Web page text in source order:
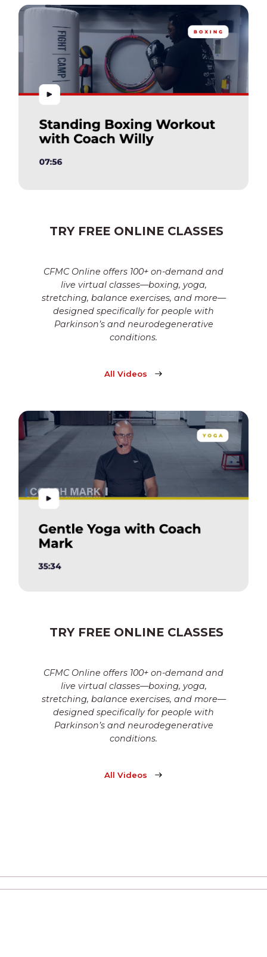
TRY FREE ONLINE CLASSES
CFMC Online offers 100+ on-demand and
live virtual classes—boxing, yoga,
stretching, balance exercises, and more—
designed specifically for people with
Parkinson’s and neurodegenerative
conditions.
All Videos
TRY FREE ONLINE CLASSES
CFMC Online offers 100+ on-demand and
live virtual classes—boxing, yoga,
stretching, balance exercises, and more—
designed specifically for people with
Parkinson’s and neurodegenerative
conditions.
All Videos